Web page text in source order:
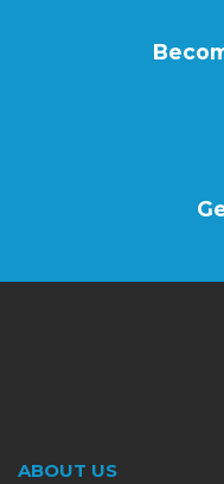
ABOUT US